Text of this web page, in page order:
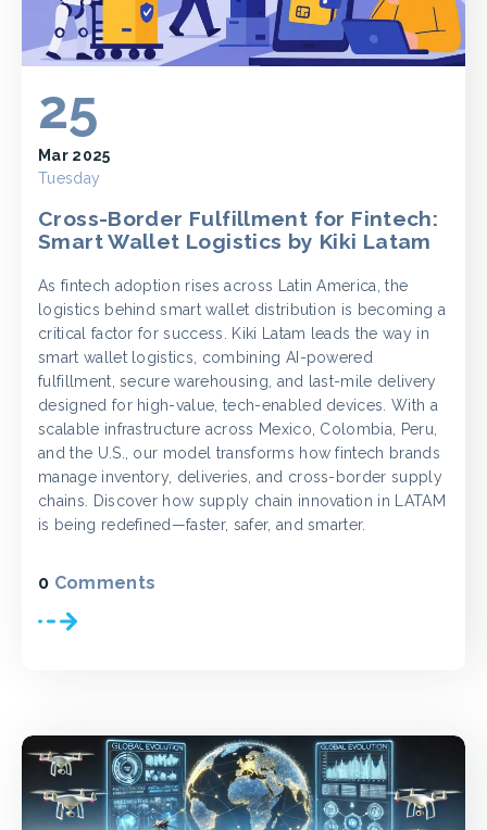
25
Mar 2025
Tuesday
Cross-Border Fulfillment for Fintech:
Smart Wallet Logistics by Kiki Latam
As fintech adoption rises across Latin America, the
logistics behind smart wallet distribution is becoming a
critical factor for success. Kiki Latam leads the way in
smart wallet logistics, combining AI-powered
fulfillment, secure warehousing, and last-mile delivery
designed for high-value, tech-enabled devices. With a
scalable infrastructure across Mexico, Colombia, Peru,
and the U.S., our model transforms how fintech brands
manage inventory, deliveries, and cross-border supply
chains. Discover how supply chain innovation in LATAM
is being redefined—faster, safer, and smarter.
0 Comments